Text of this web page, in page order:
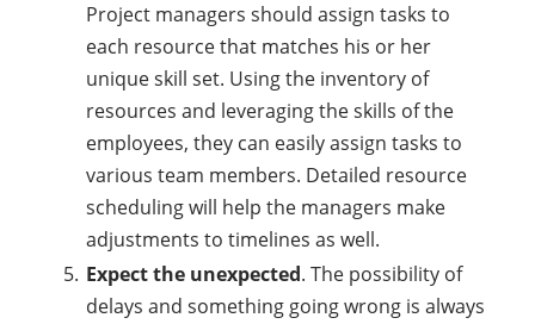
Project managers should assign tasks to
each resource that matches his or her
unique skill set. Using the inventory of
resources and leveraging the skills of the
employees, they can easily assign tasks to
various team members. Detailed resource
scheduling will help the managers make
adjustments to timelines as well.
Expect the unexpected. The possibility of
delays and something going wrong is always